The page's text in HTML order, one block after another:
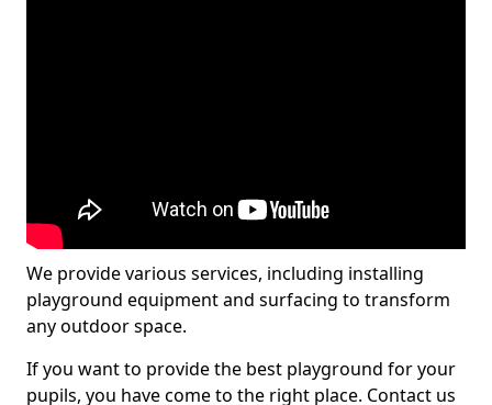
We provide various services, including installing
playground equipment and surfacing to transform
any outdoor space.
If you want to provide the best playground for your
pupils, you have come to the right place. Contact us